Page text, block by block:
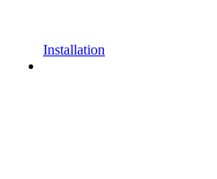
Installation